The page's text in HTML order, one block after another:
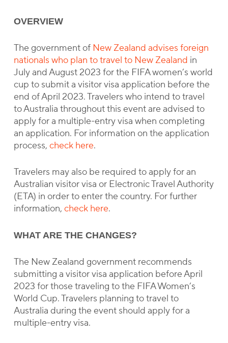
OVERVIEW
The government of New Zealand advises foreign
nationals who plan to travel to New Zealand in
July and August 2023 for the FIFA women’s world
cup to submit a visitor visa application before the
end of April 2023. Travelers who intend to travel
to Australia throughout this event are advised to
apply for a multiple-entry visa when completing
an application. For information on the application
process, check here.
Travelers may also be required to apply for an
Australian visitor visa or Electronic Travel Authority
(ETA) in order to enter the country. For further
information, check here.
WHAT ARE THE CHANGES?
The New Zealand government recommends
submitting a visitor visa application before April
2023 for those traveling to the FIFA Women’s
World Cup. Travelers planning to travel to
Australia during the event should apply for a
multiple-entry visa.